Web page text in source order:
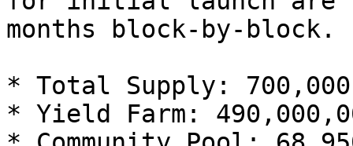
months block-by-block.
* Total Supply:
* Yield Farm: